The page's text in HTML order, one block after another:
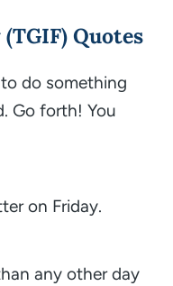
Quotes
do something
Go forth! You
on Friday.
any other day